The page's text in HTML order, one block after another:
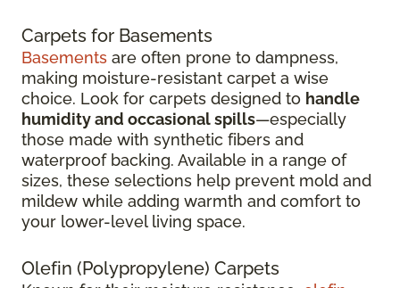
Carpets for Basements
Basements are often prone to dampness,
making moisture-resistant carpet a wise
choice. Look for carpets designed to handle
humidity and occasional spills—especially
those made with synthetic fibers and
waterproof backing. Available in a range of
sizes, these selections help prevent mold and
mildew while adding warmth and comfort to
your lower-level living space.
Olefin (Polypropylene) Carpets